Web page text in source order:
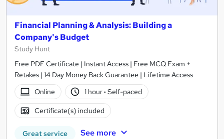
Financial Planning & Analysis: Building a
Company's Budget
Study Hunt
Free PDF Certificate | Instant Access | Free MCQ Exam +
Retakes | 14 Day Money Back Guarantee | Lifetime Access
Online
1 hour· Self-paced
Certificate(s) included
Great service See more